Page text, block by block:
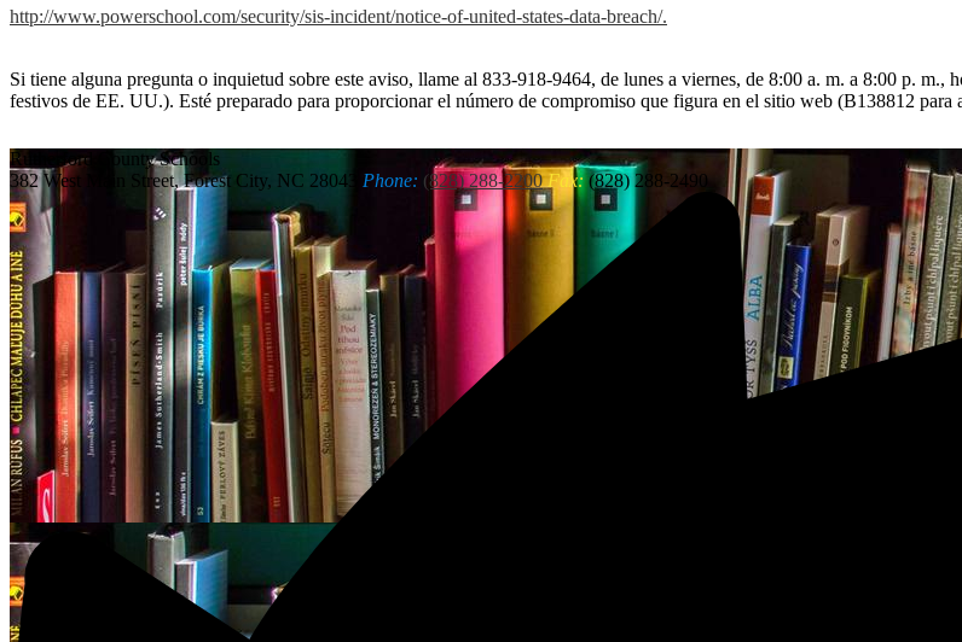
http://www.powerschool.com/security/sis-incident/notice-of-united-states-data-breach/.
Si tiene alguna pregunta o inquietud sobre este aviso, llame al 833-918-9464, de lunes a viernes, de 8:00 a. m. a 8:00 p. m.,
festivos de EE. UU.). Esté preparado para proporcionar el número de compromiso que figura en el sitio web (B138812 para
Rutherford
County Schools
382 West Main Street, Forest City, NC 28043
Phone: (828) 288-2200 Fax:(828) 288-2490